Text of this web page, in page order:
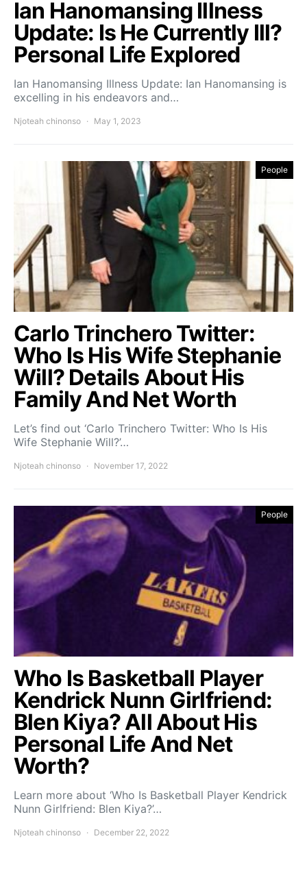
Ian Hanomansing Illness
Update: Is He Currently Ill?
Personal Life Explored
Ian Hanomansing Illness Update: Ian Hanomansing is
excelling in his endeavors and…
Njoteah chinonso May 1, 2023
People
Carlo Trinchero Twitter:
Who Is His Wife Stephanie
Will? Details About His
Family And Net Worth
Let’s find out ‘Carlo Trinchero Twitter: Who Is His
Wife Stephanie Will?’…
Njoteah chinonso November 17, 2022
People
Who Is Basketball Player
Kendrick Nunn Girlfriend:
Blen Kiya? All About His
Personal Life And Net
Worth?
Learn more about ‘Who Is Basketball Player Kendrick
Nunn Girlfriend: Blen Kiya?’…
Njoteah chinonso December 22, 2022